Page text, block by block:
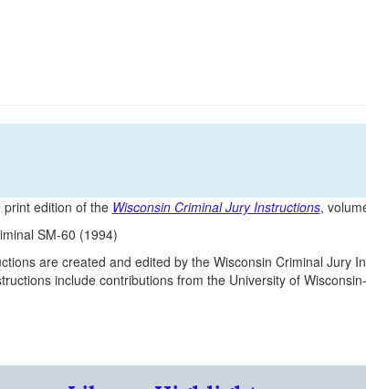
edition of the Wisconsin Criminal Jury Instructions,
SM-60 (1994)
are created and edited by the Wisconsin Criminal Jury
include contributions from the University of